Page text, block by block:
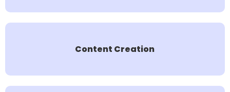
Content Creation